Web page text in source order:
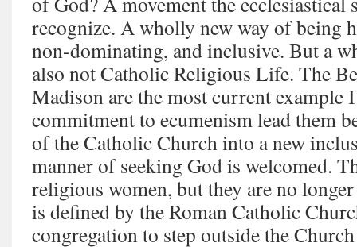
recognize. A wholly new way of being
non-dominating, and inclusive. But a
also not Catholic Religious Life. The
Madison are the most current example
commitment to ecumenism lead them
of the Catholic Church into a new
manner of seeking God is welcomed.
religious women, but they are no
is defined by the Roman Catholic
congregation to step outside the